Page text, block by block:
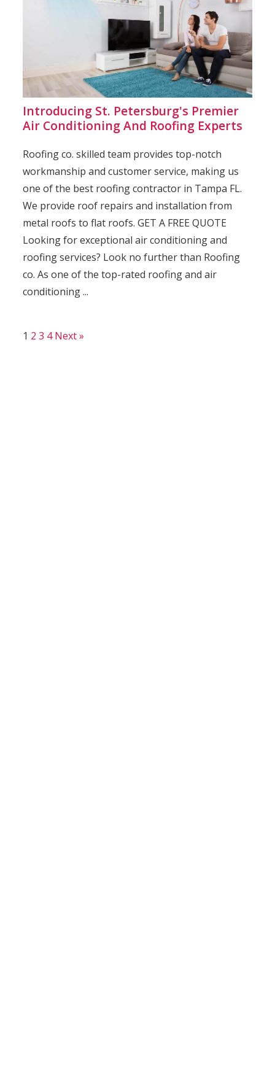
Introducing St. Petersburg's Premier
Air Conditioning And Roofing Experts
Roofing co. skilled team provides top-notch
workmanship and customer service, making us
one of the best roofing contractor in Tampa FL.
We provide roof repairs and installation from
metal roofs to flat roofs. GET A FREE QUOTE
Looking for exceptional air conditioning and
roofing services? Look no further than Roofing
co. As one of the top-rated roofing and air
conditioning ...
1 2 3 4 Next »